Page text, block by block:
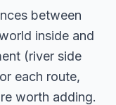
between
inside and
(river side
each route,
worth adding.